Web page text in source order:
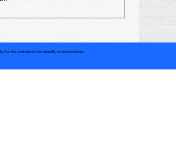
for the content or the reliability of external links.